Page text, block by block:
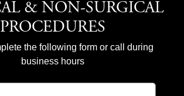
& NON-SURGICAL
PROCEDURES
the following form or call during
business hours